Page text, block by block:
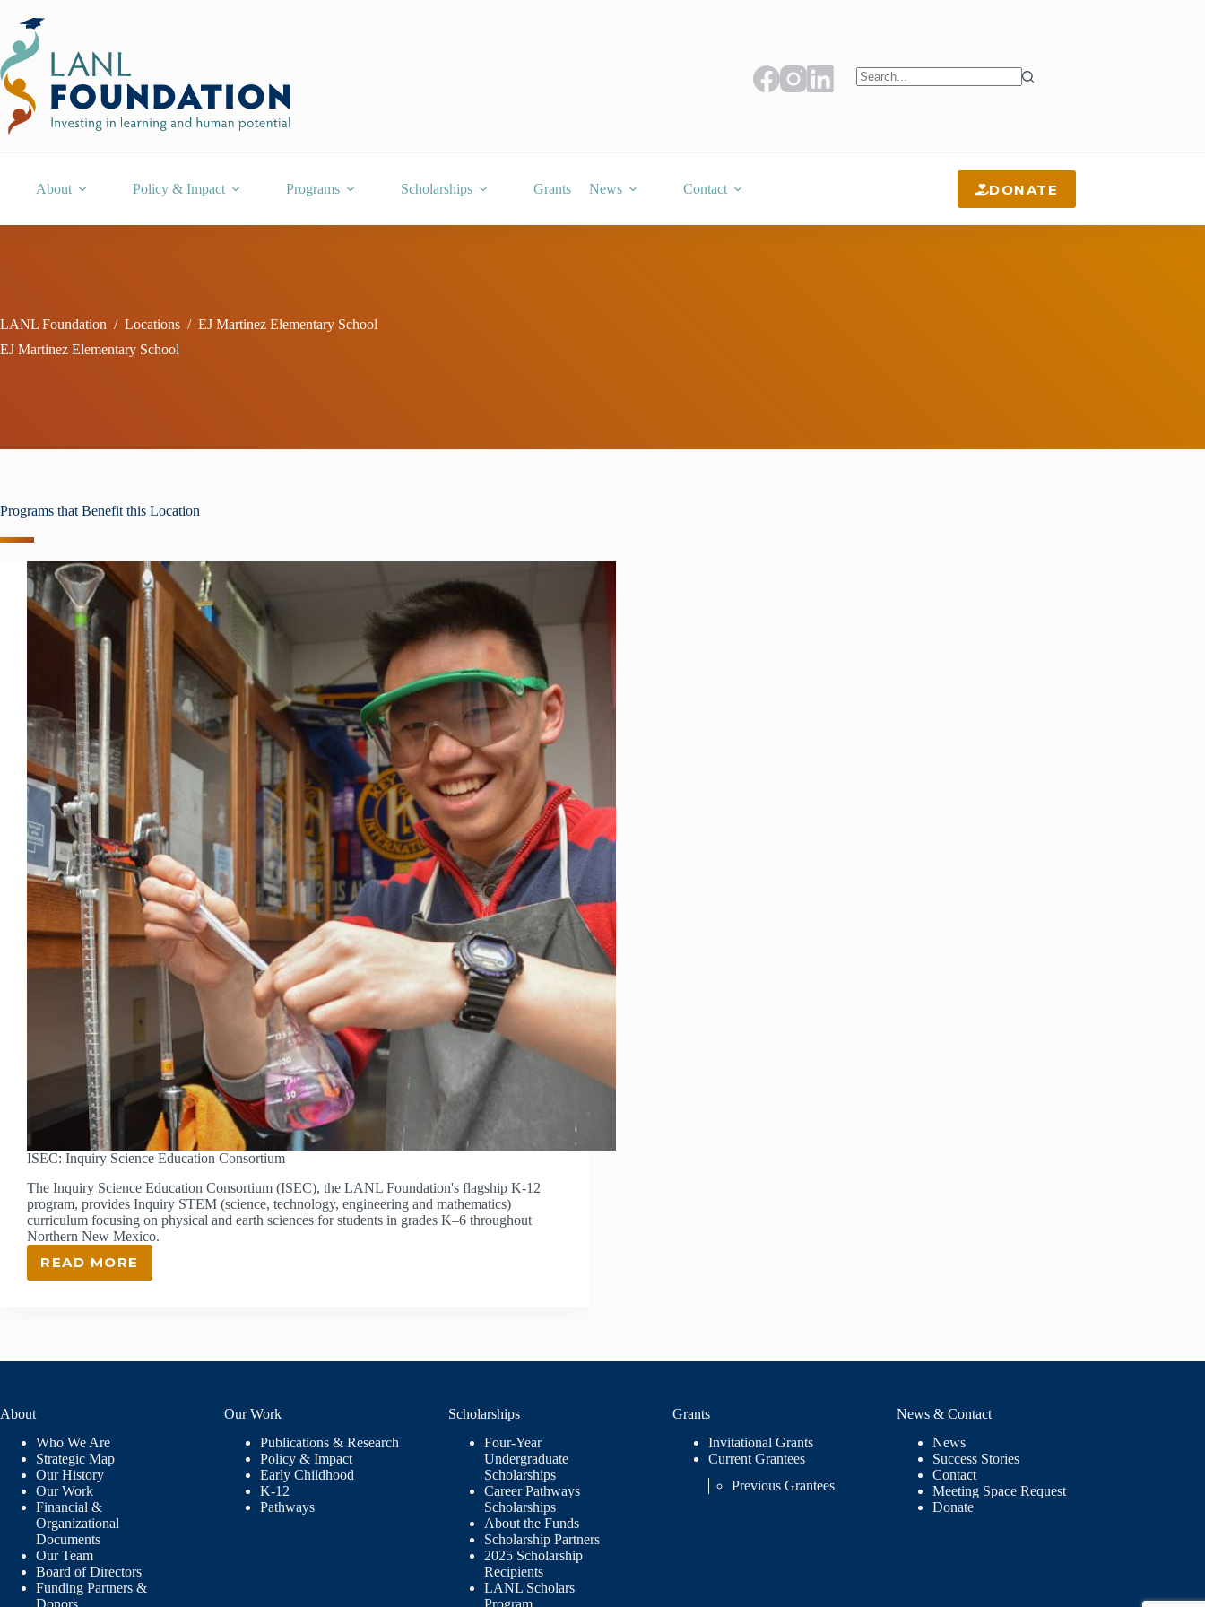
content
About Policy & Impact Programs Scholarships Grants News Contact DONATE
LANL Foundation / Locations / EJ Martinez Elementary School
EJ Martinez Elementary School
Programs that Benefit this Location
ISEC: Inquiry Science Education Consortium
The Inquiry Science Education Consortium (ISEC), the LANL Foundation's flagship K-12
program, provides Inquiry STEM (science, technology, engineering and mathematics)
curriculum focusing on physical and earth sciences for students in grades K–6 throughout
Northern New Mexico.
READ MORE
ISEC:
INQUIRY
About
Who We Are
Strategic Map
Our History
Our Work
Financial &
Organizational
Documents
Our Team
Board of Directors
Funding Partners &
Our Work
Publications & Research
Policy & Impact
Early Childhood
K-12
Pathways
Scholarships
Four-Year
Undergraduate
Scholarships
Career Pathways
Scholarships
About the Funds
Scholarship Partners
2025 Scholarship
Recipients
LANL Scholars
Grants
Invitational Grants
Current Grantees
Previous Grantees
News & Contact
News
Success Stories
Contact
Meeting Space Request
Donate